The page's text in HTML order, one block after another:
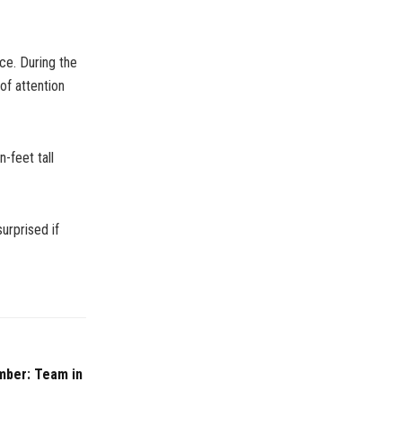
During the
attention
feet tall
if
Team in